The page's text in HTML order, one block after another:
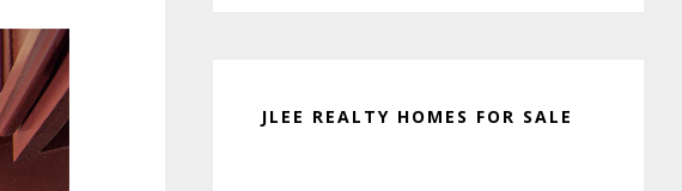
JLEE REALTY HOMES FOR SALE